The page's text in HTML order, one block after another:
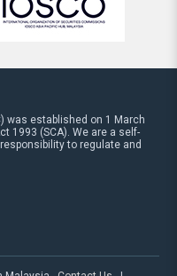
was established on 1 March
1993 (SCA). We are a self-
to regulate and